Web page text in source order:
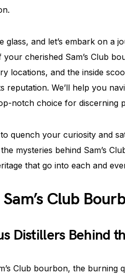
glass, and let’s embark on a
cherished Sam’s Club
locations, and the inside
reputation. We’ll help you
notch choice for discerning
quench your curiosity and
mysteries behind Sam’s
that go into each and
Club
Distillers Behind
Club bourbon, the burning